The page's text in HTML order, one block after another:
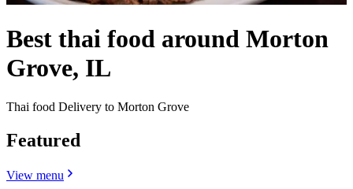
Best thai food around Morton
Grove, IL
Thai food Delivery to Morton Grove
Featured
View menu